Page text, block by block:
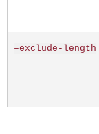
–exclude-length